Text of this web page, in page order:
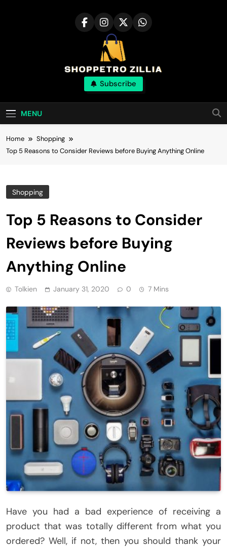
Shop for best
products online
Subscribe
MENU
Home
Shopping
Top 5 Reasons to Consider Reviews before Buying Anything Online
Shopping
Top 5 Reasons to Consider
Reviews before Buying
Anything Online
Tolkien January 31, 2020 0 7 Mins
Have you had a bad experience of receiving a
product that was totally different from what you
ordered? Well, if not, then you should thank your